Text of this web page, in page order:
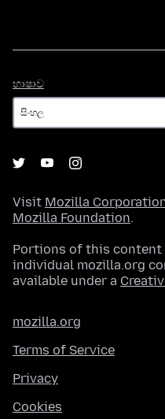
භාෂාව
Visit Mozilla
Mozilla Foundation.
Portions of this content
individual mozilla.org
available under a
mozilla.org
Terms of Service
Privacy
Cookies